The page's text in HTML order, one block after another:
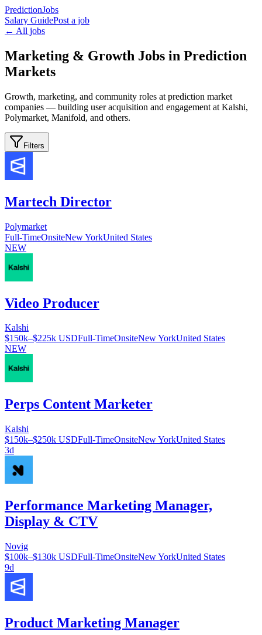
PredictionJobs
Salary GuidePost a job
← All jobs
Marketing & Growth Jobs in Prediction
Markets
Growth, marketing, and community roles at prediction market
companies — building user acquisition and engagement at Kalshi,
Polymarket, Manifold, and others.
Filters
Martech Director
Polymarket
Full-TimeOnsiteNew YorkUnited States
NEW
Video Producer
Kalshi
$150k–$225k USDFull-TimeOnsiteNew YorkUnited States
NEW
Perps Content Marketer
Kalshi
$150k–$250k USDFull-TimeOnsiteNew YorkUnited States
3d
Performance Marketing Manager,
Display & CTV
Novig
$100k–$130k USDFull-TimeOnsiteNew YorkUnited States
9d
Product Marketing Manager